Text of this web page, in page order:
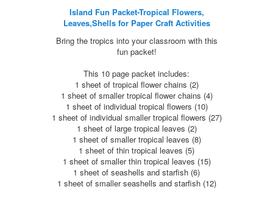
Island Fun Packet-Tropical Flowers,
Leaves,Shells for Paper Craft Activities
Bring the tropics into your classroom with this
fun packet!
This 10 page packet includes:
1 sheet of tropical flower chains (2)
1 sheet of smaller tropical flower chains (4)
1 sheet of individual tropical flowers (10)
1 sheet of individual smaller tropical flowers (27)
1 sheet of large tropical leaves (2)
1 sheet of smaller tropical leaves (8)
1 sheet of thin tropical leaves (5)
1 sheet of smaller thin tropical leaves (15)
1 sheet of seashells and starfish (6)
1 sheet of smaller seashells and starfish (12)